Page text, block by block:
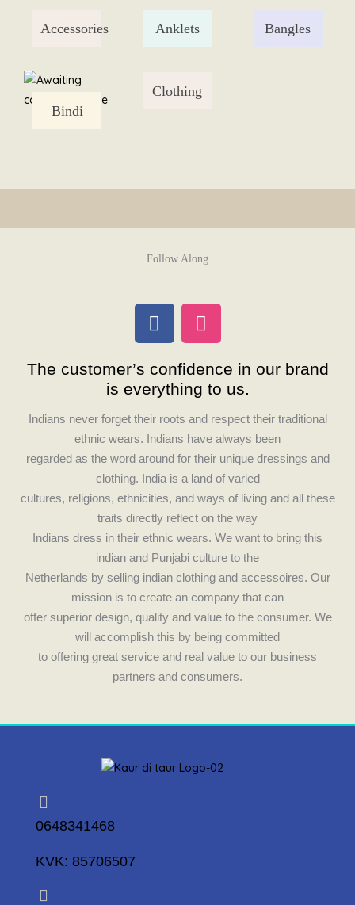
Accessories Anklets Bangles
Bindi
Clothing
Follow Along
F
a
e
b
o
o
k
I
n
t
a
g
r
a
m
The customer’s confidence in our brand
is everything to us.
Indians never forget their roots and respect their traditional
ethnic wears. Indians have always been
regarded as the word around for their unique dressings and
clothing. India is a land of varied
cultures, religions, ethnicities, and ways of living and all these
traits directly reflect on the way
Indians dress in their ethnic wears. We want to bring this
indian and Punjabi culture to the
Netherlands by selling indian clothing and accessoires. Our
mission is to create an company that can
offer superior design, quality and value to the consumer. We
will accomplish this by being committed
to offering great service and real value to our business
partners and consumers.
0648341468
KVK: 85706507